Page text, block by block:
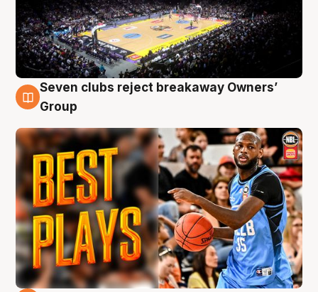
9 Aug
Seven clubs reject breakaway Owners’
Group